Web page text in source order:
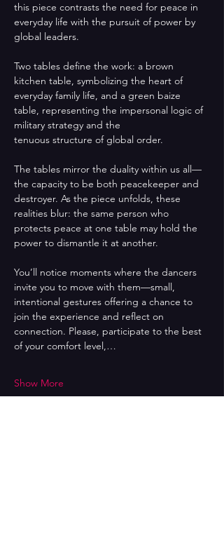
this piece contrasts the need for peace in
everyday life with the pursuit of power by
global leaders.
Two tables define the work: a brown
kitchen table, symbolizing the heart of
everyday family life, and a green baize
table, representing the impersonal logic of
military strategy and the
tenuous structure of global order.
The tables mirror the duality within us all—
the capacity to be both peacekeeper and
destroyer. As the piece unfolds, these
realities blur: the same person who
protects peace at one table may hold the
power to dismantle it at another.
You’ll notice moments where the dancers
invite you to move with them—small,
intentional gestures offering a chance to
join the experience and reflect on
connection. Please, participate to the best
of your comfort level,…
Show More